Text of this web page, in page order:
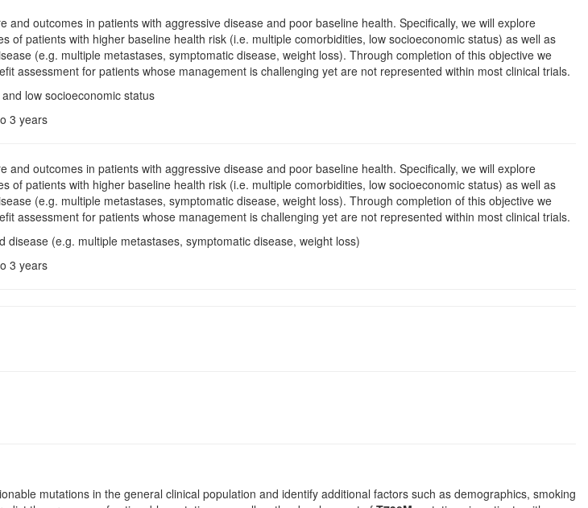
and outcomes in patients with aggressive disease and poor baseline health. Specifically, we will explore
of patients with higher baseline health risk (i.e. multiple comorbidities, low socioeconomic status) as well as
(e.g. multiple metastases, symptomatic disease, weight loss). Through completion of this objective we
assessment for patients whose management is challenging yet are not represented within most clinical trials.
low socioeconomic status
3 years
and outcomes in patients with aggressive disease and poor baseline health. Specifically, we will explore
of patients with higher baseline health risk (i.e. multiple comorbidities, low socioeconomic status) as well as
(e.g. multiple metastases, symptomatic disease, weight loss). Through completion of this objective we
assessment for patients whose management is challenging yet are not represented within most clinical trials.
disease (e.g. multiple metastases, symptomatic disease, weight loss)
3 years
mutations in the general clinical population and identify additional factors such as demographics, smoking